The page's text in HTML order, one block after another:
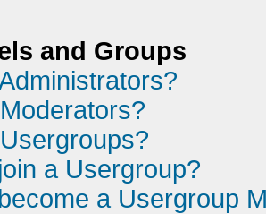
and Groups
a Usergroup?
a Usergroup